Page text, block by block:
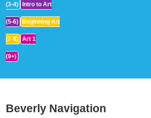
(3-4) Intro to Art
(5-6) Beginning Art
(7-8) Art 1
(9+)
Beverly Navigation